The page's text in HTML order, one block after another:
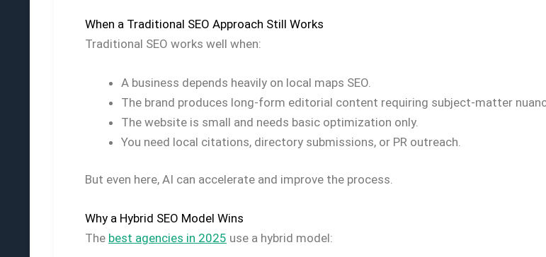
When a Traditional SEO Approach Still Works
Traditional SEO works well when:
A business depends heavily on local maps SEO.
The brand produces long-form editorial content requiring subject-matter
The website is small and needs basic optimization only.
You need local citations, directory submissions, or PR outreach.
But even here, AI can accelerate and improve the process.
Why a Hybrid SEO Model Wins
The best agencies in 2025 use a hybrid model: